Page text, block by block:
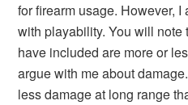
for firearm usage. However,
with playability. You will note
have included are more or
argue with me about
less damage at long range